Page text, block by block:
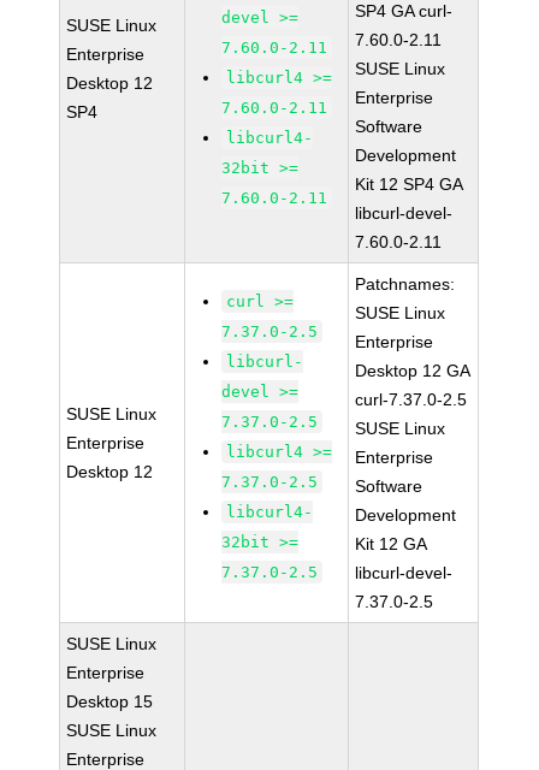
SUSE Linux
Enterprise
Desktop 12
SP4
devel >=
7.60.0-2.11
libcurl4 >=
7.60.0-2.11
libcurl4-
32bit >=
7.60.0-2.11
SP4 GA curl-
7.60.0-2.11
SUSE Linux
Enterprise
Software
Development
Kit 12 SP4 GA
libcurl-devel-
7.60.0-2.11
SUSE Linux
Enterprise
Desktop 12
curl >=
7.37.0-2.5
libcurl-
devel >=
7.37.0-2.5
libcurl4 >=
7.37.0-2.5
libcurl4-
32bit >=
7.37.0-2.5
Patchnames:
SUSE Linux
Enterprise
Desktop 12 GA
curl-7.37.0-2.5
SUSE Linux
Enterprise
Software
Development
Kit 12 GA
libcurl-devel-
7.37.0-2.5
SUSE Linux
Enterprise
Desktop 15
SUSE Linux
Enterprise